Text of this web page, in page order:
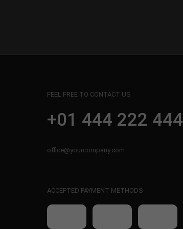
FEEL FREE TO CONTACT US
+01 444 222 444
office@yourcompany.com
ACCEPTED PAYMENT METHODS